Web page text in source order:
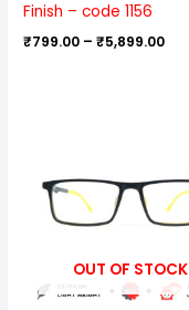
Finish – code 1156
₹799.00 – ₹5,899.00
OUT OF STOCK